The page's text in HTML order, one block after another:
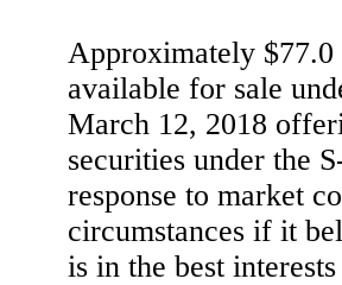
Approximately $77.0
available for sale
March 12, 2018
securities under the
response to market
circumstances if it
is in the best